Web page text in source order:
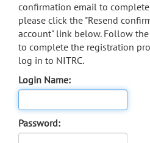
confirmation email to
please click the "Resend
account" link below. Follow
to complete the registration
log in to NITRC.
Login Name:
Password: